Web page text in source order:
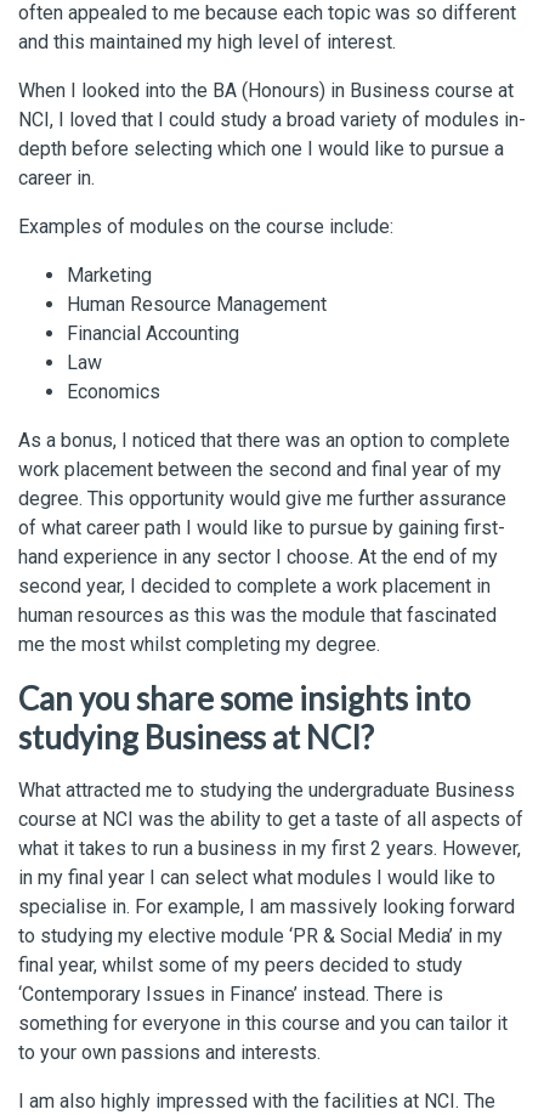
often appealed to me because each topic was so different
and this maintained my high level of interest.
When I looked into the BA (Honours) in Business course at
NCI, I loved that I could study a broad variety of modules in-
depth before selecting which one I would like to pursue a
career in.
Examples of modules on the course include:
Marketing
Human Resource Management
Financial Accounting
Law
Economics
As a bonus, I noticed that there was an option to complete
work placement between the second and final year of my
degree. This opportunity would give me further assurance
of what career path I would like to pursue by gaining first-
hand experience in any sector I choose. At the end of my
second year, I decided to complete a work placement in
human resources as this was the module that fascinated
me the most whilst completing my degree.
Can you share some insights into
studying Business at NCI?
What attracted me to studying the undergraduate Business
course at NCI was the ability to get a taste of all aspects of
what it takes to run a business in my first 2 years. However,
in my final year I can select what modules I would like to
specialise in. For example, I am massively looking forward
to studying my elective module ‘PR & Social Media’ in my
final year, whilst some of my peers decided to study
‘Contemporary Issues in Finance’ instead. There is
something for everyone in this course and you can tailor it
to your own passions and interests.
I am also highly impressed with the facilities at NCI. The